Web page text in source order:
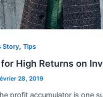
Story,Tips
for High Returns on
28, 2019
profit accumulator is one